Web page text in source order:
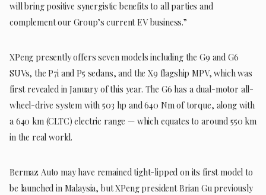
will bring positive synergistic benefits to all parties and
complement our Group’s current EV business.”
XPeng presently offers seven models including the G9 and G6
SUVs, the P7i and P5 sedans, and the X9 flagship MPV, which was
first revealed in January of this year. The G6 has a dual-motor all-
wheel-drive system with 503 hp and 640 Nm of torque, along with
a 640 km (CLTC) electric range — which equates to around 550 km
in the real world.
Bermaz Auto may have remained tight-lipped on its first model to
be launched in Malaysia, but XPeng president Brian Gu previously